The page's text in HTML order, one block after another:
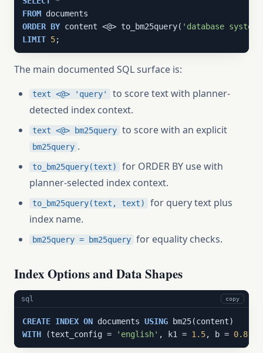
FROM
ORDER BY content <@> to_bm25query( 'database system'
LIMIT 5;
The main documented SQL surface is:
text <@> 'query'
to score text with planner-
detected index context.
text <@> bm25query to score with an explicit
bm25query .
to_bm25query(text)
for ORDER BY use with
planner-selected index context.
to_bm25query(text, text)
for query text plus
index name.
bm25query = bm25query for equality checks.
Index Options and Data Shapes
sql copy
CREATE INDEX ON documents USING
WITH (text_config = 'english' , k1 = 1.5, b = 0.8